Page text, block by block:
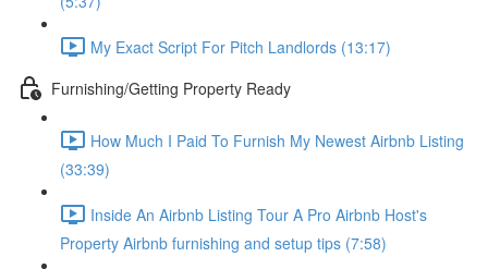
My Exact Script For Pitch Landlords (13:17)
Furnishing/Getting Property Ready
How Much I Paid To Furnish My Newest Airbnb Listing
(33:39)
Inside An Airbnb Listing Tour A Pro Airbnb Host's
Property Airbnb furnishing and setup tips (7:58)